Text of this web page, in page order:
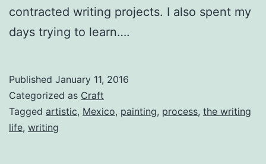
contracted writing projects. I also spent my
days trying to learn….
Published January 11, 2016
Categorized as Craft
Tagged artistic, Mexico, painting, process, the writing
life, writing